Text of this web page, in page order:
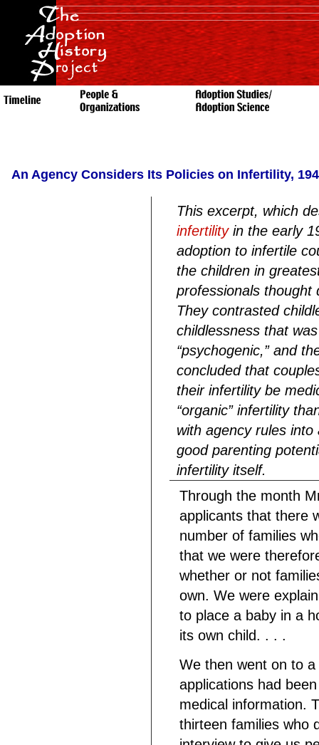
An Agency Considers Its Policies on Infertility,
This excerpt, which
infertilityin the early
adoption to infertile
the children in
professionals thought
They contrasted
childlessness that
“psychogenic,” and
concluded that
their infertility be
“organic” infertility
with agency rules
good parenting
infertility itself.
Through the month
applicants that there
number of families
that we were
whether or not
own. We were
to place a baby in a
its own child. . . .
We then went on to
applications had
medical information.
thirteen families who